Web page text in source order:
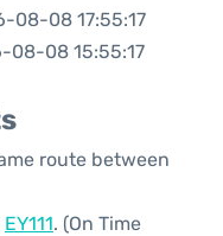
08-08 17:55:17
08-08 15:55:17
route between
EY111. (On Time